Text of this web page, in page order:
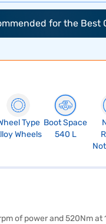
for the Best
Type
Wheels
Boot Space
540 L
of power and 520Nm